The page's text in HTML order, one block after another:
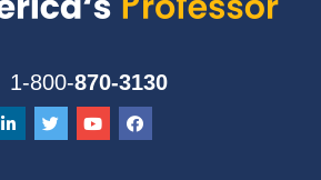
1-800-870-3130